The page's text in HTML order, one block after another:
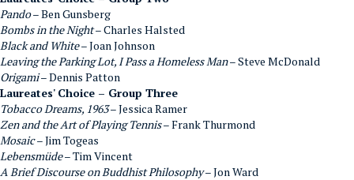
Pando– Ben Gunsberg
Bombs in the Night– Charles Halsted
Black and White– Joan Johnson
Leaving the Parking Lot, I Pass a Homeless Man– Steve McDonald
Origami– Dennis Patton
Laureates' Choice – Group Three
Tobacco Dreams, 1963– Jessica Ramer
Zen and the Art of Playing Tennis– Frank Thurmond
Mosaic– Jim Togeas
Lebensmüde– Tim Vincent
A Brief Discourse on Buddhist Philosophy– Jon Ward